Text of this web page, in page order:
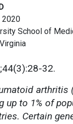
2020
School of
32.
arthritis
up to 1% of
Certain